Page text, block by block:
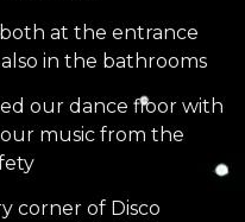
at the entrance
in the bathrooms
our dance floor with
music from the
corner of Disco